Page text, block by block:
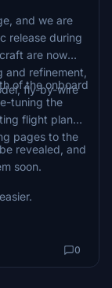
and we are
release during
are now
refinement,
fly-by-wire
of the onboard
tuning the
flight plan
pages to the
revealed, and
soon.
0